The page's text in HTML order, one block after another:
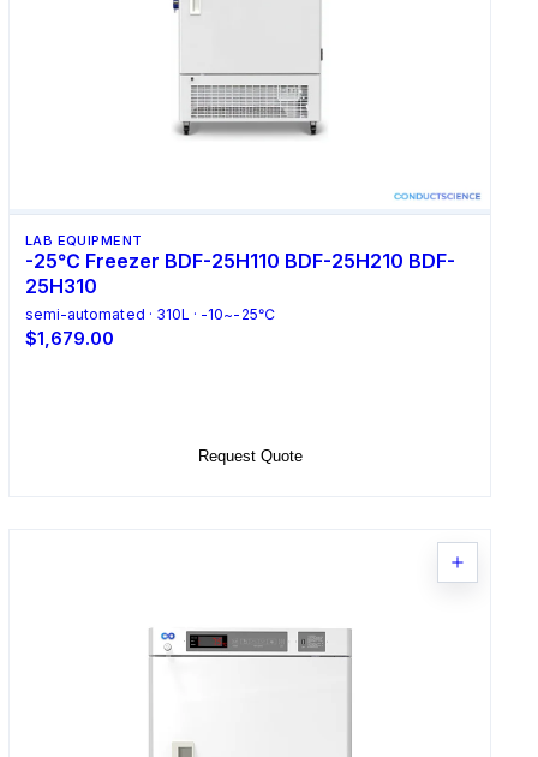
LAB EQUIPMENT
-25℃ Freezer BDF-25H110 BDF-25H210 BDF-
25H310
semi-automated · 310L · -10~-25℃
$1,679.00
Request Quote